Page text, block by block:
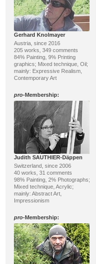
Gerhard Knolmayer
Austria, since 2016
205 works, 349 comments
84% Painting, 9% Printing
graphics; Mixed technique, Oil;
mainly: Expressive Realism,
Contemporary Art
pro-Membership:
Judith SAUTHIER-Däppen
Switzerland, since 2006
40 works, 31 comments
98% Painting, 2% Photographs;
Mixed technique, Acrylic;
mainly: Abstract Art,
Impressionism
pro-Membership: